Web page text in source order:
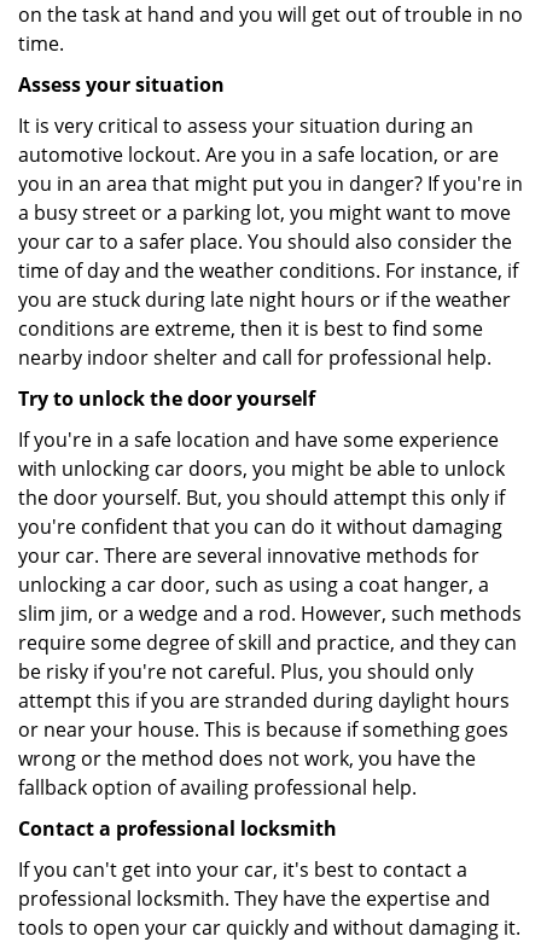
on the task at hand and you will get out of trouble in no
time.
Assess your situation
It is very critical to assess your situation during an
automotive lockout. Are you in a safe location, or are
you in an area that might put you in danger? If you're in
a busy street or a parking lot, you might want to move
your car to a safer place. You should also consider the
time of day and the weather conditions. For instance, if
you are stuck during late night hours or if the weather
conditions are extreme, then it is best to find some
nearby indoor shelter and call for professional help.
Try to unlock the door yourself
If you're in a safe location and have some experience
with unlocking car doors, you might be able to unlock
the door yourself. But, you should attempt this only if
you're confident that you can do it without damaging
your car. There are several innovative methods for
unlocking a car door, such as using a coat hanger, a
slim jim, or a wedge and a rod. However, such methods
require some degree of skill and practice, and they can
be risky if you're not careful. Plus, you should only
attempt this if you are stranded during daylight hours
or near your house. This is because if something goes
wrong or the method does not work, you have the
fallback option of availing professional help.
Contact a professional locksmith
If you can't get into your car, it's best to contact a
professional locksmith. They have the expertise and
tools to open your car quickly and without damaging it.